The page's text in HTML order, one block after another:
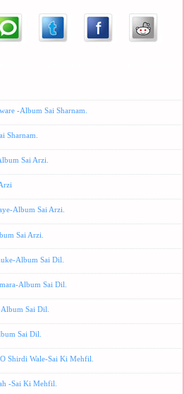
-Album Sai Sharnam.
Sharnam.
Sai Arzi.
Album Sai Arzi.
Sai Arzi.
Album Sai Dil.
Album Sai Dil.
Sai Dil.
Sai Dil.
Shirdi Wale-Sai Ki Mehfil.
-Sai Ki Mehfil.